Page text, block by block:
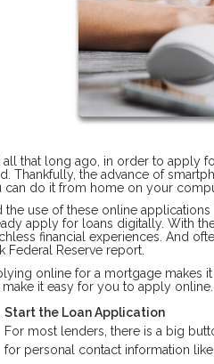
all that long ago, in order to apply
Thankfully, the advance of
can do it from home on your
the use of these online
apply for loans digitally. With
financial experiences. And
Federal Reserve report.
online for a mortgage makes
make it easy for you to apply online.
Start the Loan Application
For most lenders, there is a big
for personal contact information